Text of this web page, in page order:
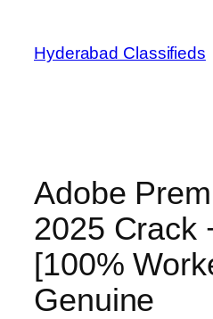
content
Hyderabad Classifieds
Adobe
2025 Crack
[100%
Genuine